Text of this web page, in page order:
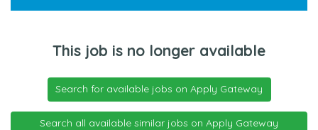
This job is no longer available
Search for available jobs on Apply Gateway
Search all available similar jobs on Apply Gateway